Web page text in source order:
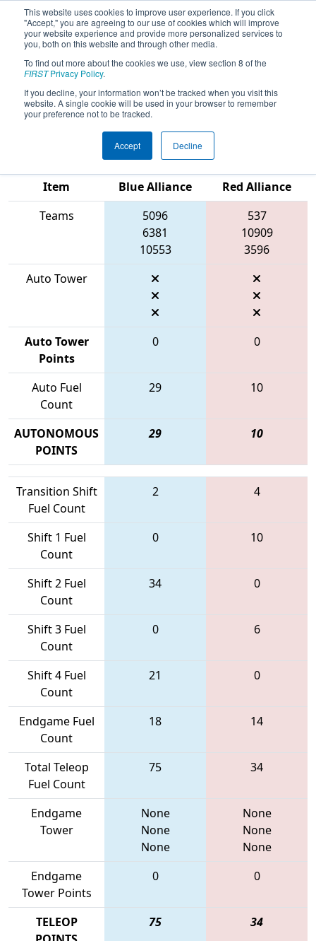
This website uses cookies to improve user experience. If you click
"Accept," you are agreeing to our use of cookies which will improve
your website experience and provide more personalized services to
you, both on this website and through other media.
To find out more about the cookies we use, view section 8 of the
FIRSTPrivacy Policy.
If you decline, your information won’t be tracked when you visit this
website. A single cookie will be used in your browser to remember
your preference not to be tracked.
Accept Decline
2026Qualification Match 21 - WIN
District Mukwonago Event presented
by Regal Rexnord
Item
Blue Alliance
Red Alliance
Teams
5096
6381
10553
537
10909
3596
Auto Tower
Auto Tower
Points
0 0
Auto Fuel
Count
29 10
AUTONOMOUS
POINTS
29 10
Transition Shift
Fuel Count
2 4
Shift 1 Fuel
Count
0 10
Shift 2 Fuel
Count
34 0
Shift 3 Fuel
Count
0 6
Shift 4 Fuel
Count
21 0
Endgame Fuel
Count
18 14
Total Teleop
Fuel Count
75 34
Endgame
Tower
None
None
None
None
None
None
Endgame
Tower Points
0 0
TELEOP
75 34